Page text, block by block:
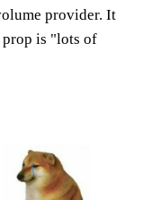
provider. It
prop is "lots of